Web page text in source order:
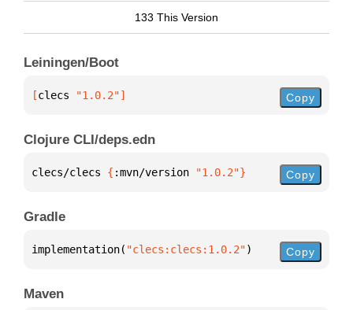
133 This Version
Leiningen/Boot
[clecs "1.0.2"] Copy
Clojure CLI/deps.edn
clecs/clecs { :mvn/version "1.0.2"} Copy
Gradle
implementation( "clecs:clecs:1.0.2") Copy
Maven